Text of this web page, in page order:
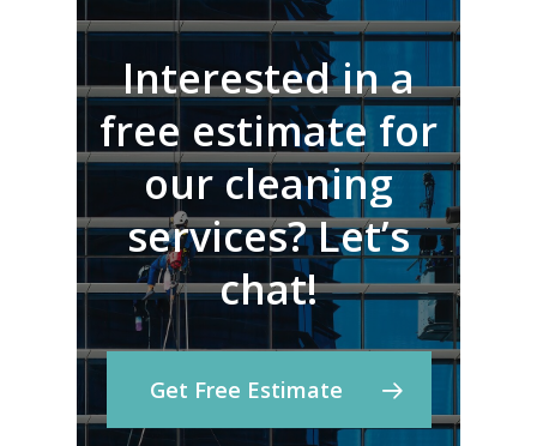
Interestedina
free estimate for
ourcleaning
services?Let’s
chat!
Get Free Estimate